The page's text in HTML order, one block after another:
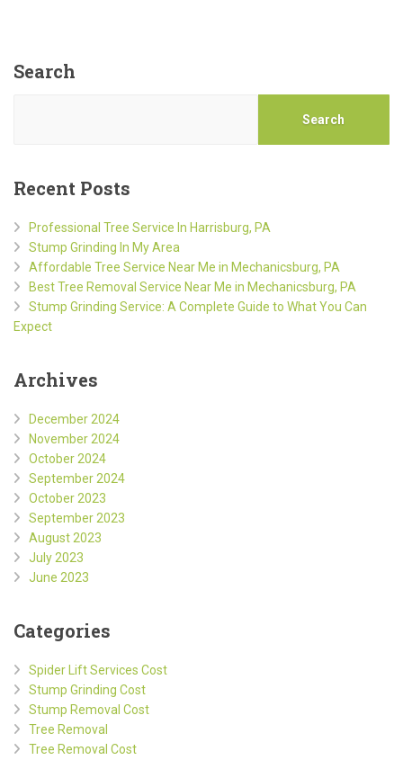
Search
Search
Recent Posts
Professional Tree Service In Harrisburg, PA
Stump Grinding In My Area
Affordable Tree Service Near Me in Mechanicsburg, PA
Best Tree Removal Service Near Me in Mechanicsburg, PA
Stump Grinding Service: A Complete Guide to What You Can
Expect
Archives
December 2024
November 2024
October 2024
September 2024
October 2023
September 2023
August 2023
July 2023
June 2023
Categories
Spider Lift Services Cost
Stump Grinding Cost
Stump Removal Cost
Tree Removal
Tree Removal Cost